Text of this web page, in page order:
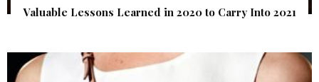
Valuable Lessons Learned in 2020 to Carry Into 2021